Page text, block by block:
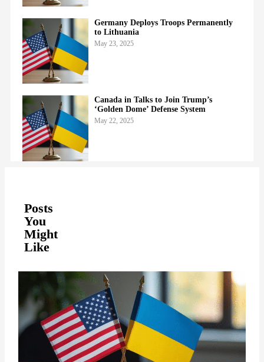
Germany Deploys Troops Permanently
to Lithuania
May 23, 2025
Canada in Talks to Join Trump’s
‘Golden Dome’ Defense System
May 22, 2025
Posts
You
Might
Like